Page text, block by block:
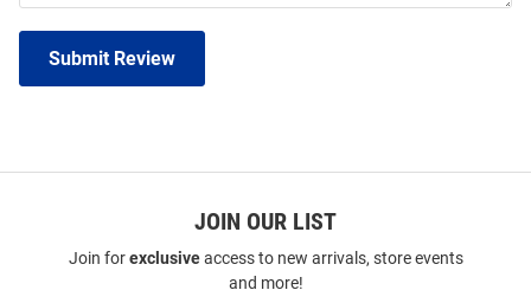
Submit Review
JOIN OUR LIST
Join forexclusiveaccess to new arrivals, store events
and more!